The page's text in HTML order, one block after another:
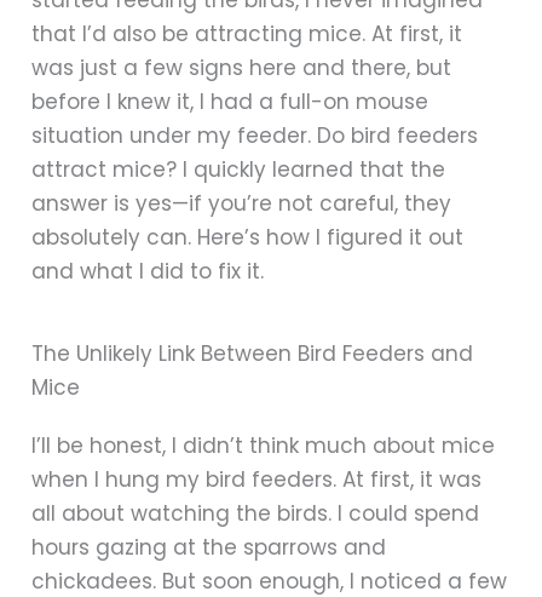
that I’d also be attracting mice. At first, it
was just a few signs here and there, but
before I knew it, I had a full-on mouse
situation under my feeder. Do bird feeders
attract mice? I quickly learned that the
answer is yes—if you’re not careful, they
absolutely can. Here’s how I figured it out
and what I did to fix it.
The Unlikely Link Between Bird Feeders and
Mice
I’ll be honest, I didn’t think much about mice
when I hung my bird feeders. At first, it was
all about watching the birds. I could spend
hours gazing at the sparrows and
chickadees. But soon enough, I noticed a few